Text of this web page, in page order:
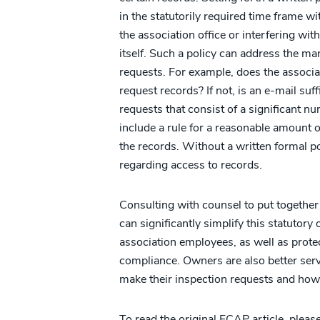
in the statutorily required time frame
the association office or interfering
itself. Such a policy can address the
requests. For example, does the
request records? If not, is an e-mail
requests that consist of a significant
include a rule for a reasonable amount
the records. Without a written formal
regarding access to records.
Consulting with counsel to put
can significantly simplify this statutory
association employees, as well as
compliance. Owners are also better
make their inspection requests and